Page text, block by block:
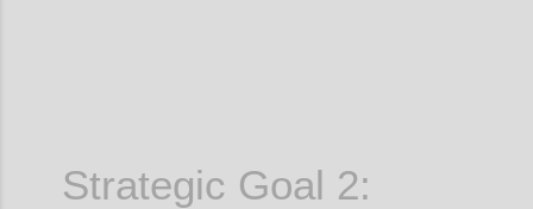
Strategic Goal 2: